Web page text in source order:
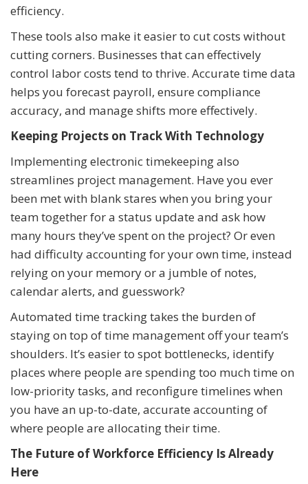
efficiency.
These tools also make it easier to cut costs without
cutting corners. Businesses that can effectively
control labor costs tend to thrive. Accurate time data
helps you forecast payroll, ensure compliance
accuracy, and manage shifts more effectively.
Keeping Projects on Track With Technology
Implementing electronic timekeeping also
streamlines project management. Have you ever
been met with blank stares when you bring your
team together for a status update and ask how
many hours they’ve spent on the project? Or even
had difficulty accounting for your own time, instead
relying on your memory or a jumble of notes,
calendar alerts, and guesswork?
Automated time tracking takes the burden of
staying on top of time management off your team’s
shoulders. It’s easier to spot bottlenecks, identify
places where people are spending too much time on
low-priority tasks, and reconfigure timelines when
you have an up-to-date, accurate accounting of
where people are allocating their time.
The Future of Workforce Efficiency Is Already
Here